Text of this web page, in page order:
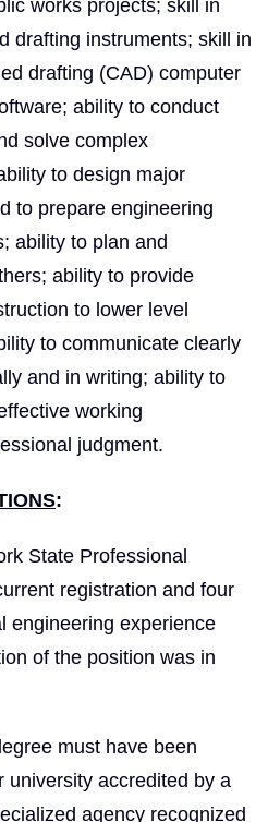
works projects; skill in
drafting instruments; skill in
drafting (CAD) computer
ability to conduct
solve complex
to design major
to prepare engineering
ability to plan and
ability to provide
to lower level
to communicate clearly
and in writing; ability to
working
judgment.
:
State Professional
registration and four
engineering experience
of the position was in
must have been
university accredited by a
agency recognized